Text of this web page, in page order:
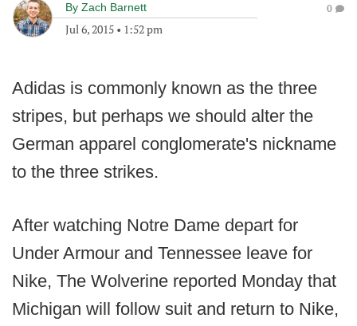
By Zach Barnett
Jul 6, 2015 • 1:52 pm
0
Adidas is commonly known as the three
stripes, but perhaps we should alter the
German apparel conglomerate's nickname
to the three strikes.
After watching Notre Dame depart for
Under Armour and Tennessee leave for
Nike, The Wolverine reported Monday that
Michigan will follow suit and return to Nike,